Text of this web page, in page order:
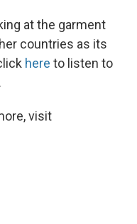
at the garment
countries as its
here to listen to
visit